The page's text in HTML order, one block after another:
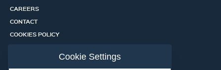
CAREERS
CONTACT
COOKIES POLICY
CERTIFICATION PORTALCookie Settings